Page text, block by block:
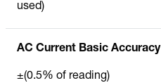
used)
AC Current Basic Accuracy
±(0.5% of reading)